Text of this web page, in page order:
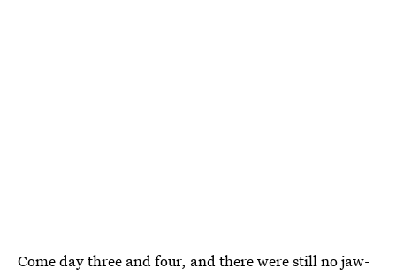
Come day three and four, and there were still no jaw-